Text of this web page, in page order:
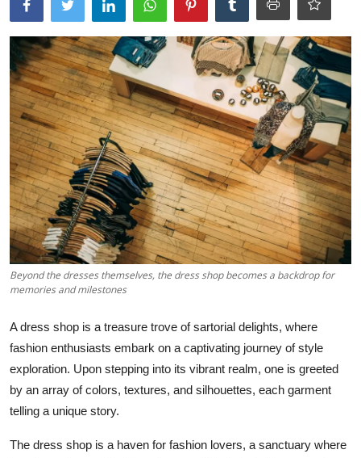
राजनीति
खबर अड्डा
पर्यावरण
Videos
English
Beyond the dresses themselves, the dress shop becomes a backdrop for
memories and milestones
A dress shop is a treasure trove of sartorial delights, where
fashion enthusiasts embark on a captivating journey of style
exploration. Upon stepping into its vibrant realm, one is greeted
by an array of colors, textures, and silhouettes, each garment
telling a unique story.
The dress shop is a haven for fashion lovers, a sanctuary where